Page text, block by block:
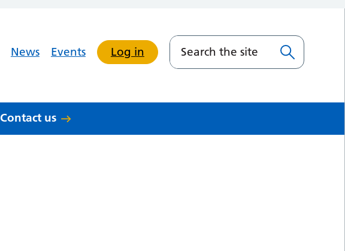
News Events Log in
Contact us